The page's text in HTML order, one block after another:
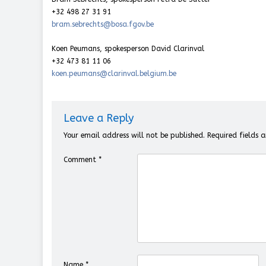
+32 498 27 31 91
bram.sebrechts@bosa.fgov.be
Koen Peumans, spokesperson David Clarinval
+32 473 81 11 06
koen.peumans@clarinval.belgium.be
Leave a Reply
Your email address will not be published. Required fields
Comment *